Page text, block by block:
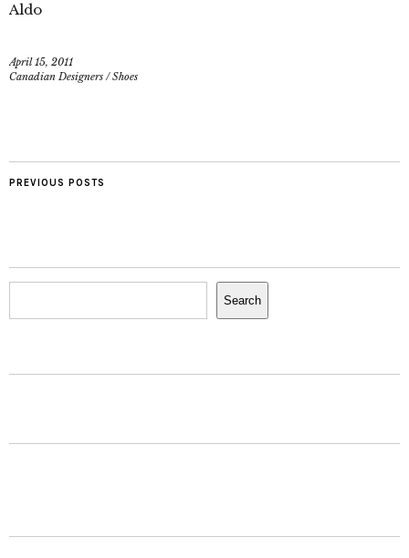
Aldo
April 15, 2011
Canadian Designers /Shoes
PREVIOUS POSTS
Search